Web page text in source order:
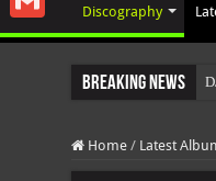
Discography
Breaking News
Home / Latest
Gmail